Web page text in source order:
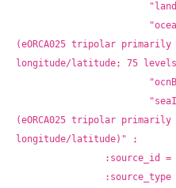
(eORCA025 tripolar primarily
longitude/latitude; 75
(eORCA025 tripolar primarily
longitude/latitude)" ;
:source_id